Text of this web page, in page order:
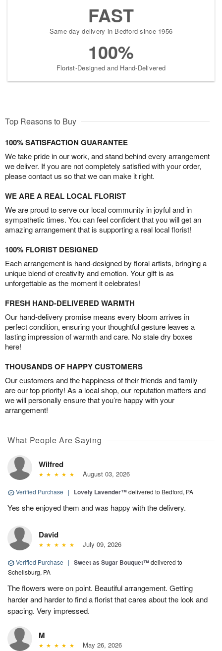
FAST
Same-day delivery in Bedford since 1956
100%
Florist-Designed and Hand-Delivered
Top Reasons to Buy
100% SATISFACTION GUARANTEE
We take pride in our work, and stand behind every arrangement
we deliver. If you are not completely satisfied with your order,
please contact us so that we can make it right.
WE ARE A REAL LOCAL FLORIST
We are proud to serve our local community in joyful and in
sympathetic times. You can feel confident that you will get an
amazing arrangement that is supporting a real local florist!
100% FLORIST DESIGNED
Each arrangement is hand-designed by floral artists, bringing a
unique blend of creativity and emotion. Your gift is as
unforgettable as the moment it celebrates!
FRESH HAND-DELIVERED WARMTH
Our hand-delivery promise means every bloom arrives in
perfect condition, ensuring your thoughtful gesture leaves a
lasting impression of warmth and care. No stale dry boxes
here!
THOUSANDS OF HAPPY CUSTOMERS
Our customers and the happiness of their friends and family
are our top priority! As a local shop, our reputation matters and
we will personally ensure that you’re happy with your
arrangement!
What People Are Saying
Wilfred
August 03, 2026
Verified Purchase | Lovely Lavender™delivered to Bedford, PA
Yes she enjoyed them and was happy with the delivery.
David
July 09, 2026
Verified Purchase | Sweet as Sugar Bouquet™delivered to
Schellsburg, PA
The flowers were on point. Beautiful arrangement. Getting
harder and harder to find a florist that cares about the look and
spacing. Very impressed.
M
May 26, 2026